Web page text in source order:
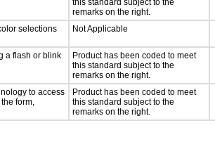
this standard subject to the
remarks on the right.
selections
Not Applicable
a flash or blink
Product has been coded to meet
this standard subject to the
remarks on the right.
to access
form,
Product has been coded to meet
this standard subject to the
remarks on the right.